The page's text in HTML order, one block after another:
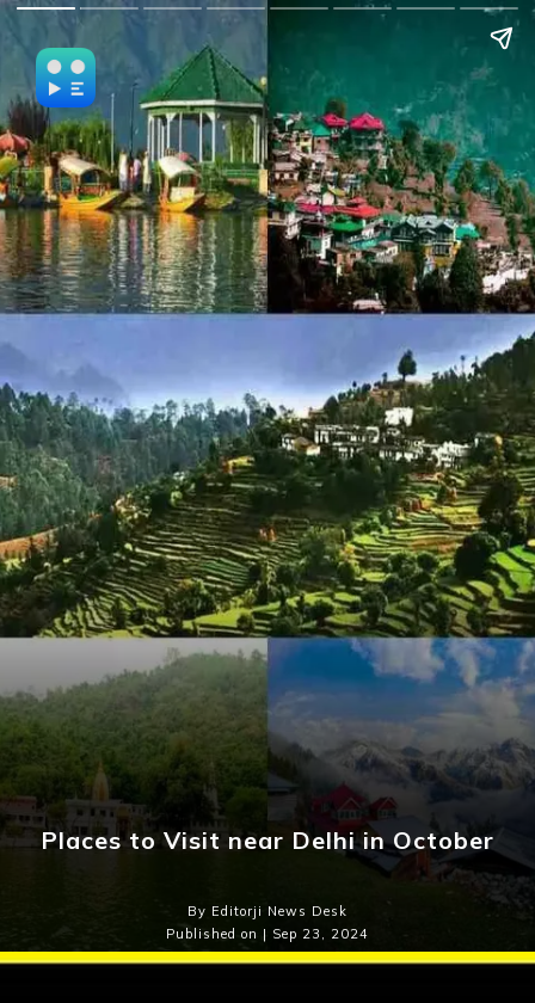
Places to Visit near Delhi in October
By Editorji News Desk
Published on | Sep 23, 2024